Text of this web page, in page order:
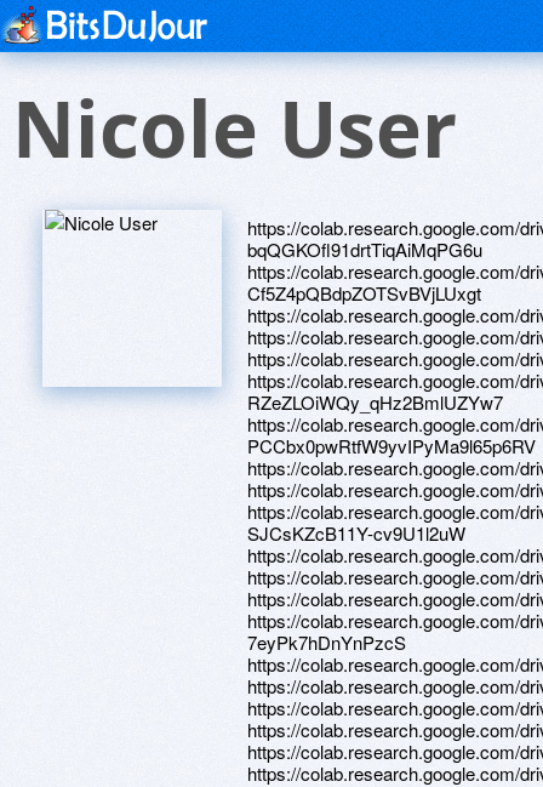
Nicole User
https://colab.research.google.com/
bqQGKOfl91drtTiqAiMqPG6u
https://colab.research.google.com/
Cf5Z4pQBdpZOTSvBVjLUxgt
https://colab.research.google.com/
https://colab.research.google.com/
https://colab.research.google.com/
https://colab.research.google.com/
RZeZLOiWQy_qHz2BmlUZYw7
https://colab.research.google.com/
PCCbx0pwRtfW9yvIPyMa9l65p6RV
https://colab.research.google.com/
https://colab.research.google.com/
https://colab.research.google.com/
SJCsKZcB11Y-cv9U1l2uW
https://colab.research.google.com/
https://colab.research.google.com/
https://colab.research.google.com/
https://colab.research.google.com/
7eyPk7hDnYnPzcS
https://colab.research.google.com/
https://colab.research.google.com/
https://colab.research.google.com/
https://colab.research.google.com/
https://colab.research.google.com/
https://colab.research.google.com/